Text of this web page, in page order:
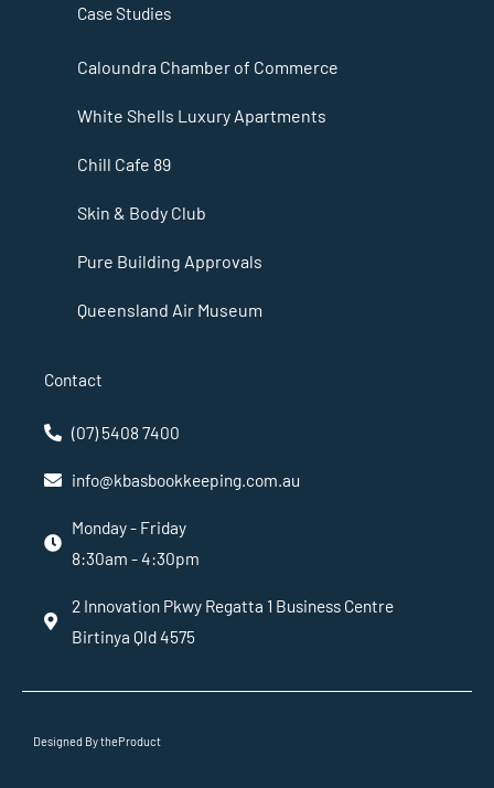
Case Studies
Caloundra Chamber of Commerce
White Shells Luxury Apartments
Chill Cafe 89
Skin & Body Club
Pure Building Approvals
Queensland Air Museum
Contact
(07) 5408 7400
info@kbasbookkeeping.com.au
Monday - Friday
8:30am - 4:30pm
2 Innovation Pkwy Regatta 1 Business Centre
Birtinya Qld 4575
Designed By theProduct